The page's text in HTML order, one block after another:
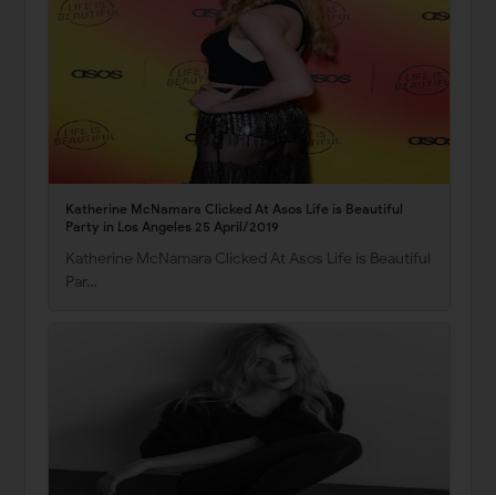
Katherine McNamara Clicked At Asos Life is Beautiful
Party in Los Angeles 25 April/2019
Katherine McNamara Clicked At Asos Life is Beautiful
Par…